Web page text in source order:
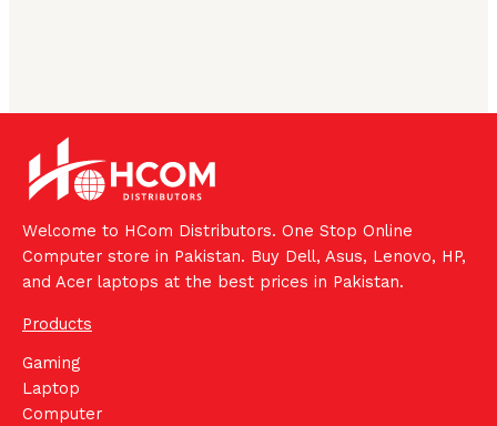
Welcome to HCom Distributors. One Stop Online
Computer store in Pakistan. Buy Dell, Asus, Lenovo, HP,
and Acer laptops at the best prices in Pakistan.
Products
Gaming
Laptop
Computer